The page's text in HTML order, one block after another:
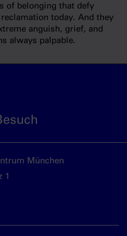
of belonging that defy
today. And they
anguish, grief, and
always palpable.
München
1